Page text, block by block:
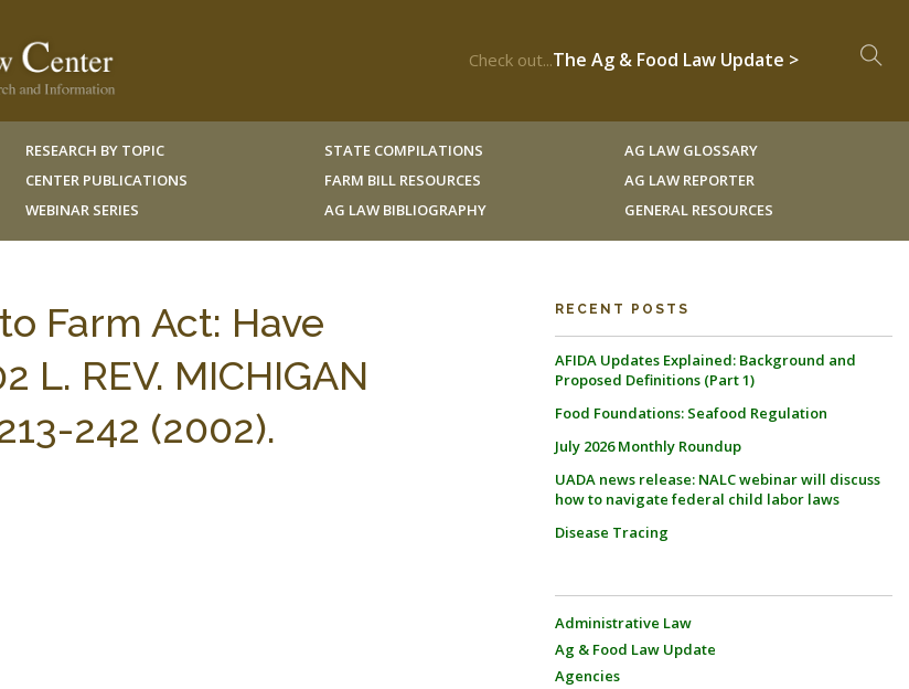
Check out...The Ag & Food Law Update >
RESEARCH BY TOPIC
CENTER PUBLICATIONS
WEBINAR SERIES
STATE COMPILATIONS
FARM BILL RESOURCES
AG LAW BIBLIOGRAPHY
AG LAW GLOSSARY
AG LAW REPORTER
GENERAL RESOURCES
Farm Act: Have
L. REV. MICHIGAN
242 (2002).
RECENT POSTS
AFIDA Updates Explained: Background and
Proposed Definitions (Part 1)
Food Foundations: Seafood Regulation
July 2026 Monthly Roundup
UADA news release: NALC webinar will discuss
how to navigate federal child labor laws
Disease Tracing
Administrative Law
Ag & Food Law Update
Agencies